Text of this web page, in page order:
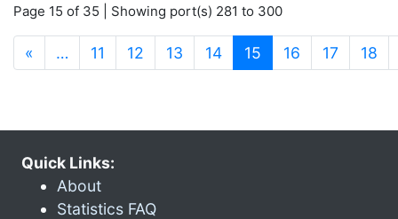
Page 15 of 35 | Showing port(s) 281 to 300
« … 11 12 13 14 15 (current)
16 17 18
Quick Links:
About
Statistics FAQ